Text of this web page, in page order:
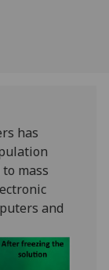
has
mass
and